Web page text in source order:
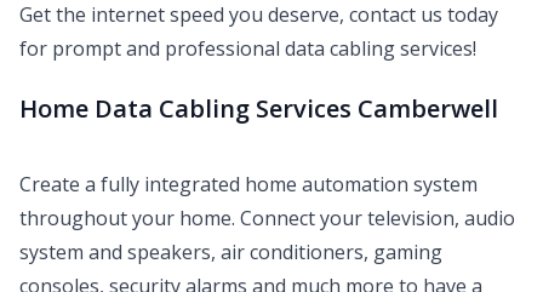
Get the internet speed you deserve, contact us today
for prompt and professional data cabling services!
Home Data Cabling Services Camberwell
Create a fully integrated home automation system
throughout your home. Connect your television, audio
system and speakers, air conditioners, gaming
consoles, security alarms and much more to have a